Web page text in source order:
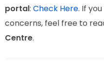
portal: Check Here. If
concerns, feel free to
Centre.